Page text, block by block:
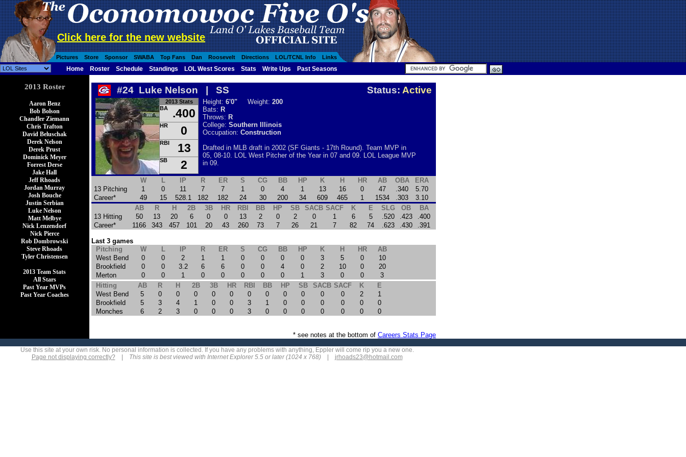
Click here for the new website
Pictures Store Sponsor SWABA Top Fans Dan Roosevelt Directions LOL/TCNL Info Links
Home Roster Schedule Standings LOL West Scores Stats Write Ups Past Seasons
2013 Roster
Aaron Benz
Bob Bolson
Chandler Ziemann
Chris Trafton
David Beluschak
Derek Nelson
Derek Prust
Dominick Meyer
Forrest Derse
Jake Hall
Jeff Rhoads
Jordan Murray
Josh Bouche
Justin Serbian
Luke Nelson
Matt Melbye
Nick Lenzendorf
Nick Pierce
Rob Dombrowski
Steve Rhoads
Tyler Christensen
2013 Team Stats
All Stars
Past Year MVPs
Past Year Coaches
#24 Luke Nelson | SS Status: Active
2013 Stats
BA
.400
HR 0
RBI 13
SB 2
Height: 6'0" Weight: 200
Bats: R
Throws: R
College: Southern Illinois
Occupation: Construction
Drafted in MLB draft in 2002 (SF Giants - 17th Round). Team MVP in
05, 08-10. LOL West Pitcher of the Year in 07 and 09. LOL League MVP
in 09.
W L IP R ER S CG BB HP K H HR AB OBA
ERA
13 Pitching
1 0 11 7 7 1 0 4 1 13 16 0 47 .340
5.70
Career*
49 15 528.1 182 182 24 30 200 34 609 465 1 1534 .303
3.10
AB
R H 2B 3B HR RBI BB HP SB SACB SACF K E SLG OB
BA
13 Hitting
50 13 20 6 0 0 13 2 0 2 0 1 6 5 .520 .423
.400
Career*
1166 343 457 101 20 43 260 73 7 26 21 7 82 74 .623 .430 .391
Last 3 games
Pitching
W L IP R ER S CG BB HP K H HR
AB
West Bend
0 0 2 1 1 0 0 0 0 3 5 0
10
Brookfield
0 0 3.2 6 6 0 0 4 0 2 10 0
20
Merton
0 0 1 0 0 0 0 0 1 3 0 0
3
Hitting
AB R H 2B 3B HR RBI BB HP SB SACB SACF K
E
West Bend
5 0 0 0 0 0 0 0 0 0 0 0 2
1
Brookfield
5 3 4 1 0 0 3 1 0 0 0 0 0
0
Monches
6 2 3 0 0 0 3 0 0 0 0 0 0 0
* see notes at the bottom of Careers Stats Page
Use this site at your own risk. No personal information is collected. If you have any problems with anything, Eppler will come rip you a new one.
Page not displaying correctly?
This site is best viewed with Internet Explorer 5.5 or later (1024 x 768)| jrhoads23@hotmail.com